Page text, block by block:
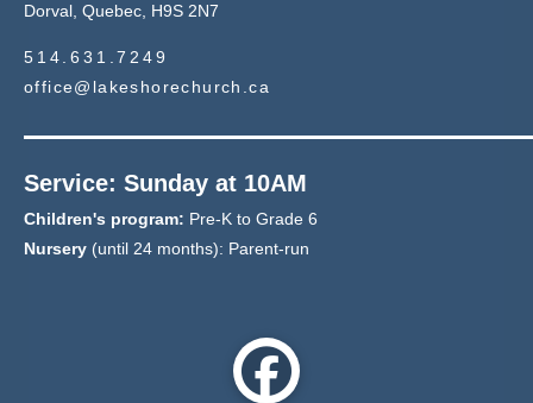
Dorval, Quebec, H9S 2N7
514.631.7249
office@lakeshorechurch.ca
Service: Sunday at 10AM
Children's program: Pre-K to Grade 6
Nursery (until 24 months): Parent-run